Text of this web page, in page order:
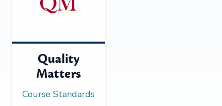
Quality
Matters
Course Standards